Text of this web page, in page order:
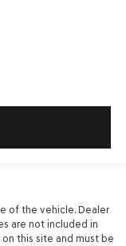
of the vehicle. Dealer
are not included in
this site and must be